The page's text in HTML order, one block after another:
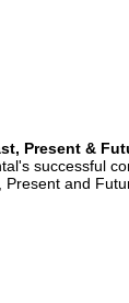
Present &
successful
and